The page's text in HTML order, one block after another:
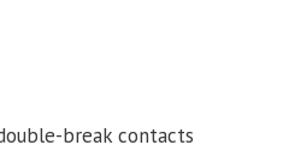
break contacts